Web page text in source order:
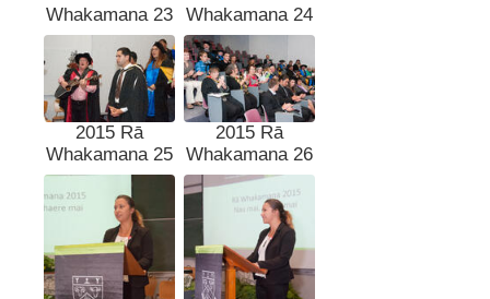
Whakamana 23
Whakamana 24
2015 Rā
Whakamana 25
2015 Rā
Whakamana 26